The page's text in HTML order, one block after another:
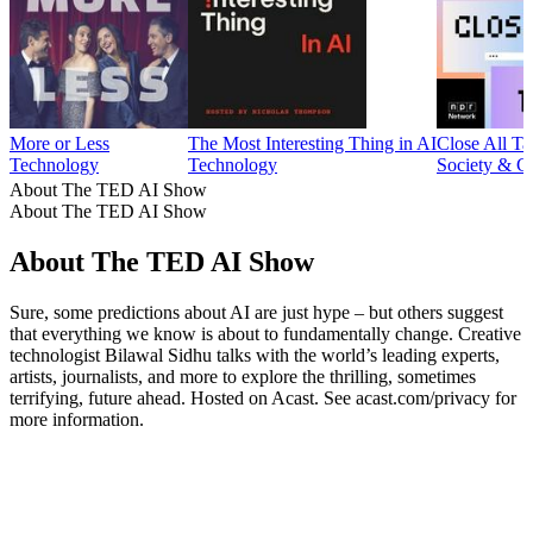
More or Less
Technology
The Most Interesting Thing in AI
Technology
Close All
Society &
About The TED AI Show
About The TED AI Show
About The TED AI Show
Sure, some predictions about AI are just hype – but others suggest
that everything we know is about to fundamentally change. Creative
technologist Bilawal Sidhu talks with the world’s leading experts,
artists, journalists, and more to explore the thrilling, sometimes
terrifying, future ahead. Hosted on Acast. See acast.com/privacy for
more information.